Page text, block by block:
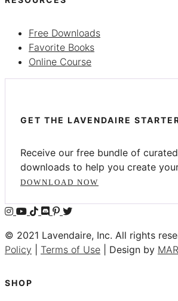
Free Downloads
Favorite Books
Online Course
GET THE LAVENDAIRE
Receive our free bundle of
downloads to help you create
DOWNLOAD NOW
© 2021 Lavendaire, Inc. All rights
Policy
Terms of Use | Design by
SHOP